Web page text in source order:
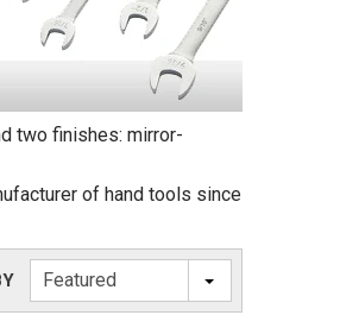
two finishes: mirror-
of hand tools since
Featured